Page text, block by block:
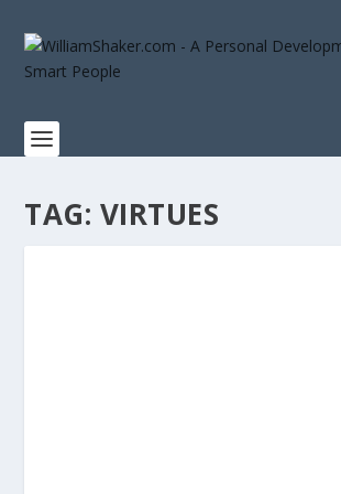
TAG: VIRTUES